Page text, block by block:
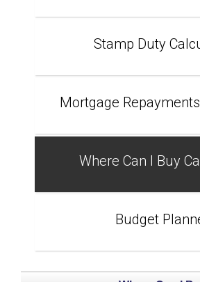
Stamp Duty
Mortgage
Where Can I Buy
Budget